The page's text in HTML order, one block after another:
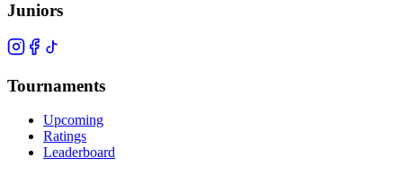
Juniors
Tournaments
Upcoming
Ratings
Leaderboard